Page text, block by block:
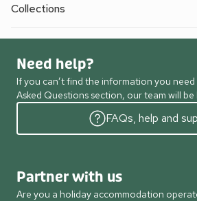
Collections
Need help?
If you can’t find the information you
Asked Questions section, our team will be
FAQs, help and
Partner with us
Are you a holiday accommodation